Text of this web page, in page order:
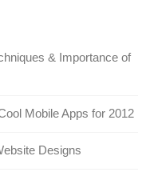
& Importance of
Mobile Apps for 2012
Designs